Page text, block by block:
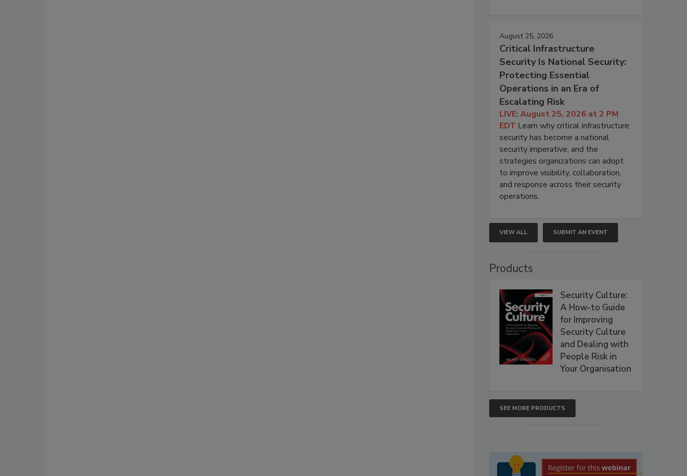
August 25, 2026
Critical Infrastructure
Security Is National Security:
Protecting Essential
Operations in an Era of
Escalating Risk
LIVE: August 25, 2026 at 2 PM
EDT Learn why critical infrastructure
security has become a national
security imperative, and the
strategies organizations can adopt
to improve visibility, collaboration,
and response across their security
operations.
VIEW ALL SUBMIT AN EVENT
Products
Security Culture:
A How-to Guide
for Improving
Security Culture
and Dealing with
People Risk in
Your Organisation
SEE MORE PRODUCTS